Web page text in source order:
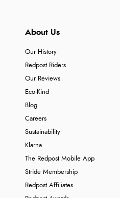
About Us
Our History
Redpost Riders
Our Reviews
Eco-Kind
Blog
Careers
Sustainability
Klarna
The Redpost Mobile App
Stride Membership
Redpost Affiliates